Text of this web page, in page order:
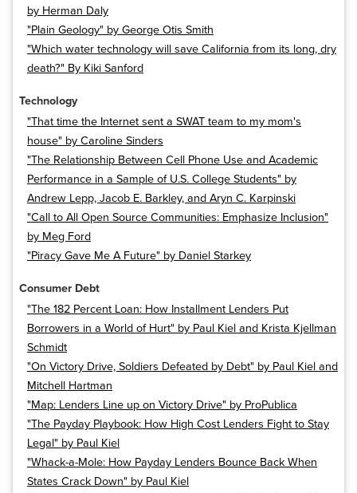
by Herman Daly
"Plain Geology" by George Otis Smith
"Which water technology will save California from its long, dry
death?" By Kiki Sanford
Technology
"That time the Internet sent a SWAT team to my mom's
house" by Caroline Sinders
"The Relationship Between Cell Phone Use and Academic
Performance in a Sample of U.S. College Students" by
Andrew Lepp, Jacob E. Barkley, and Aryn C. Karpinski
"Call to All Open Source Communities: Emphasize Inclusion"
by Meg Ford
"Piracy Gave Me A Future" by Daniel Starkey
Consumer Debt
"The 182 Percent Loan: How Installment Lenders Put
Borrowers in a World of Hurt" by Paul Kiel and Krista Kjellman
Schmidt
"On Victory Drive, Soldiers Defeated by Debt" by Paul Kiel and
Mitchell Hartman
"Map: Lenders Line up on Victory Drive" by ProPublica
"The Payday Playbook: How High Cost Lenders Fight to Stay
Legal" by Paul Kiel
"Whack-a-Mole: How Payday Lenders Bounce Back When
States Crack Down" by Paul Kiel